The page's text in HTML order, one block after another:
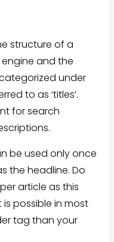
structure of a
and the
under
to as ‘titles’.
for search
be used only once
the headline. Do
article as this
is possible in most
tag than your